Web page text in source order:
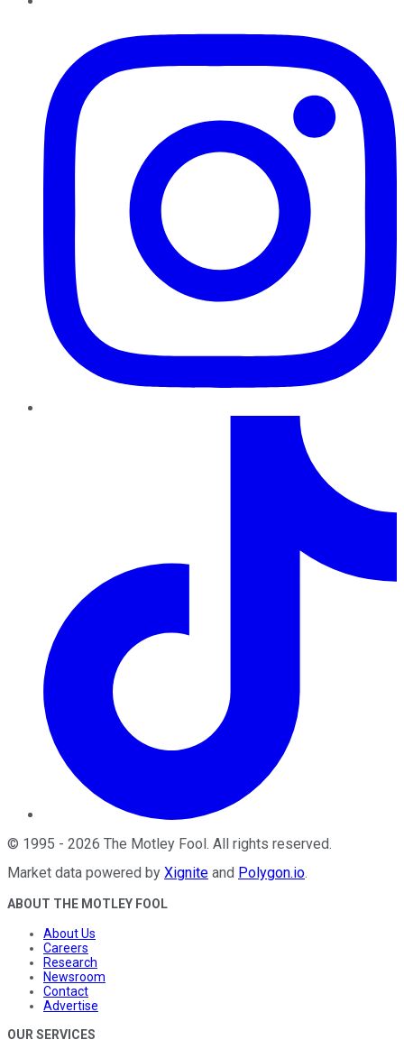
© 1995 - 2026 The Motley Fool . All rights reserved.
Market data powered by Xignite and Polygon.io.
ABOUT THE MOTLEY FOOL
About Us
Careers
Research
Newsroom
Contact
Advertise
OUR SERVICES